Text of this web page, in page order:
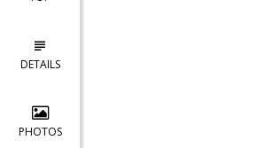
DETAILS
PHOTOS